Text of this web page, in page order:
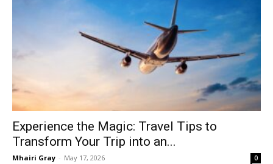
Experience the Magic: Travel Tips to
Transform Your Trip into an...
Mhairi Gray - May 17, 2026 0